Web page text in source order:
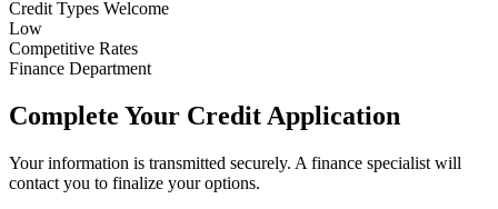
Credit Types Welcome
Low
Competitive Rates
Finance Department
Complete Your Credit Application
Your information is transmitted securely. A finance specialist will
contact you to finalize your options.